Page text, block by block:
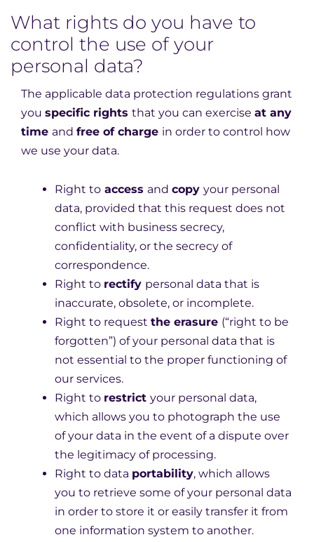
What rights do you have to
control the use of your
personal data?
The applicable data protection regulations grant
you specific rights that you can exercise at any
time and free of charge in order to control how
we use your data.
Right to access and copy your personal
data, provided that this request does not
conflict with business secrecy,
confidentiality, or the secrecy of
correspondence.
Right to rectify personal data that is
inaccurate, obsolete, or incomplete.
Right to request the erasure (“right to be
forgotten”) of your personal data that is
not essential to the proper functioning of
our services.
Right to restrict your personal data,
which allows you to photograph the use
of your data in the event of a dispute over
the legitimacy of processing.
Right to data portability, which allows
you to retrieve some of your personal data
in order to store it or easily transfer it from
one information system to another.